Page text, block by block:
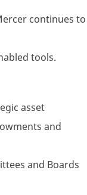
continues to
tools.
asset
and
and Boards